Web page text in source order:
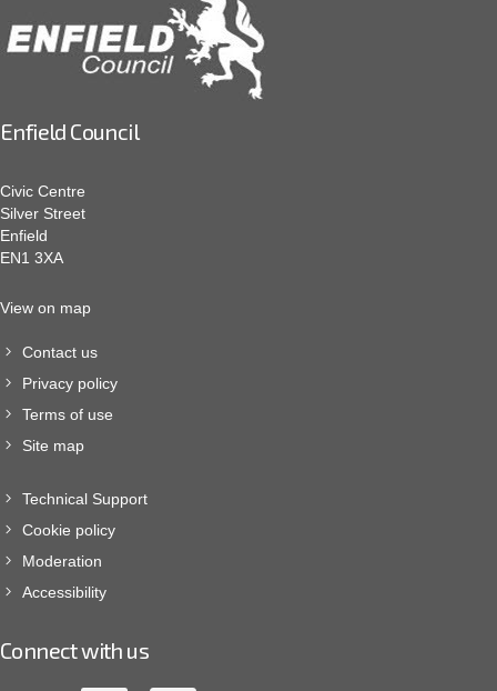
Enfield Council
Civic Centre
Silver Street
Enfield
EN1 3XA
View on map
Contact us
Privacy policy
Terms of use
Site map
Technical Support
Cookie policy
Moderation
Accessibility
Connect with us